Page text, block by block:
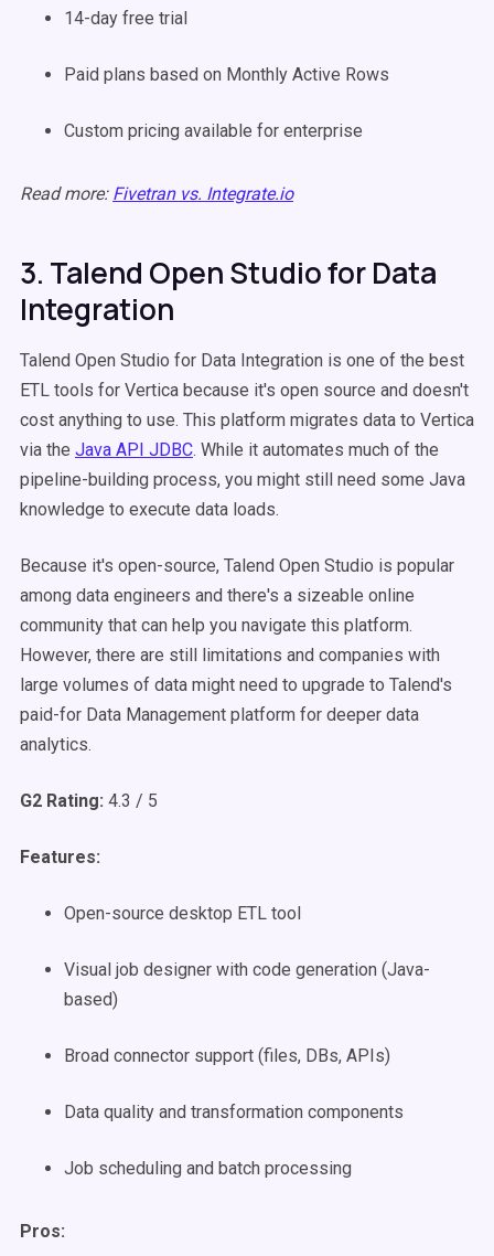
14-day free trial
Paid plans based on Monthly Active Rows
Custom pricing available for enterprise
Read more: Fivetran vs. Integrate.io
3. Talend Open Studio for Data
Integration
Talend Open Studio for Data Integration is one of the best
ETL tools for Vertica because it's open source and doesn't
cost anything to use. This platform migrates data to Vertica
via the Java API JDBC. While it automates much of the
pipeline-building process, you might still need some Java
knowledge to execute data loads.
Because it's open-source, Talend Open Studio is popular
among data engineers and there's a sizeable online
community that can help you navigate this platform.
However, there are still limitations and companies with
large volumes of data might need to upgrade to Talend's
paid-for Data Management platform for deeper data
analytics.
G2 Rating: 4.3 / 5
Features:
Open-source desktop ETL tool
Visual job designer with code generation (Java-
based)
Broad connector support (files, DBs, APIs)
Data quality and transformation components
Job scheduling and batch processing
Pros: